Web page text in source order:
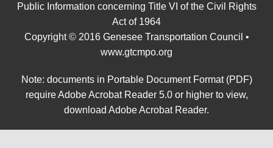
Public Information concerning Title VI of the Civil Rights
Act of 1964
Copyright © 2016 Genesee Transportation Council •
www.gtcmpo.org
Note: documents in Portable Document Format (PDF)
require Adobe Acrobat Reader 5.0 or higher to view,
download Adobe Acrobat Reader.